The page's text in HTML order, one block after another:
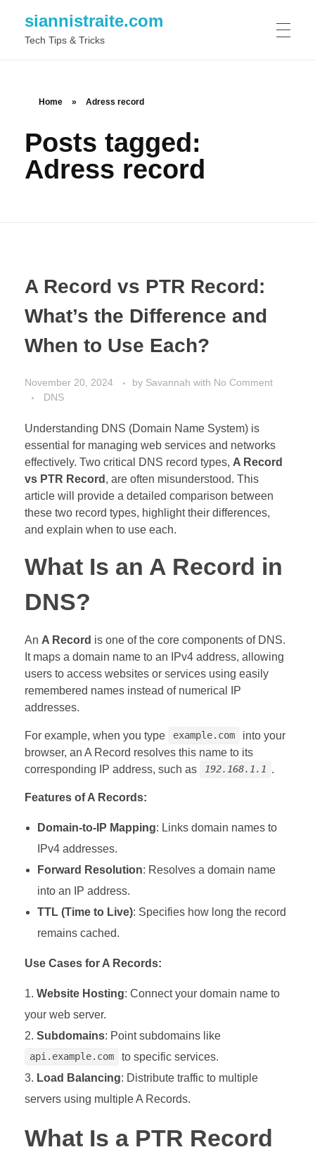
siannistraite.com
Tech Tips & Tricks
Home » Adress record
Posts tagged:
Adress record
A Record vs PTR Record:
What’s the Difference and
When to Use Each?
November 20, 2024 by Savannah with No Comment
DNS
Understanding DNS (Domain Name System) is
essential for managing web services and networks
effectively. Two critical DNS record types, A Record
vs PTR Record , are often misunderstood. This
article will provide a detailed comparison between
these two record types, highlight their differences,
and explain when to use each.
What Is an A Record in
DNS?
An A Record is one of the core components of DNS.
It maps a domain name to an IPv4 address, allowing
users to access websites or services using easily
remembered names instead of numerical IP
addresses.
For example, when you type example.com
into your
browser, an A Record resolves this name to its
corresponding IP address, such as
192.168.1.1 .
Features of A Records:
Domain-to-IP Mapping: Links domain names to
IPv4 addresses.
Forward Resolution: Resolves a domain name
into an IP address.
TTL (Time to Live): Specifies how long the record
remains cached.
Use Cases for A Records:
Website Hosting: Connect your domain name to
your web server.
Subdomains: Point subdomains like
api.example.com
to specific services.
Load Balancing: Distribute traffic to multiple
servers using multiple A Records.
What Is a PTR Record